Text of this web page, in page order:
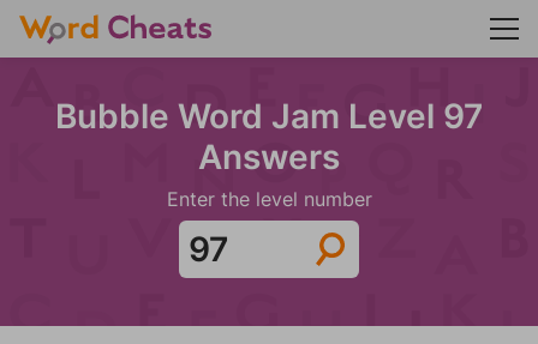
Bubble Word Jam Level 97
Answers
Enter the level number